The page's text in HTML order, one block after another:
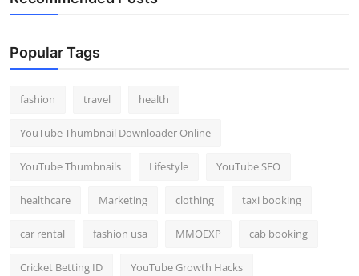
Popular Tags
fashion travel health
YouTube Thumbnail Downloader Online
YouTube Thumbnails Lifestyle YouTube SEO
healthcare Marketing clothing taxi booking
car rental fashion usa MMOEXP cab booking
Cricket Betting ID YouTube Growth Hacks